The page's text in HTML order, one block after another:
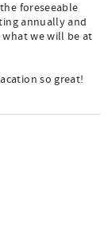
foreseeable
annually and
we will be at
so great!